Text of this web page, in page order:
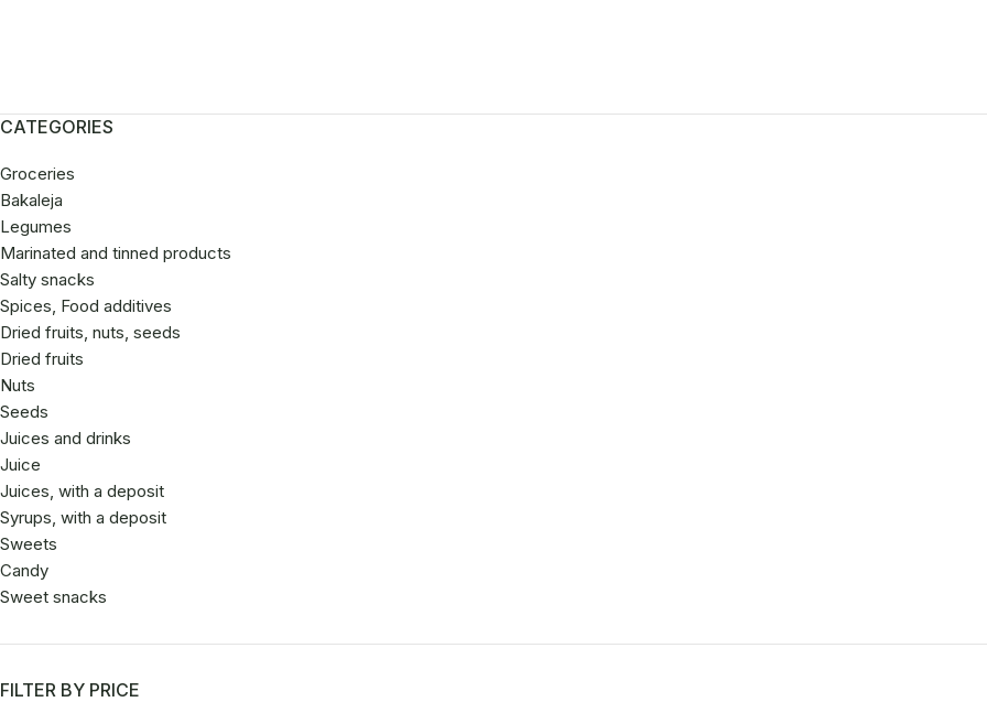
CATEGORIES
Groceries
Bakaleja
Legumes
Marinated and tinned products
Salty snacks
Spices, Food additives
Dried fruits, nuts, seeds
Dried fruits
Nuts
Seeds
Juices and drinks
Juice
Juices, with a deposit
Syrups, with a deposit
Sweets
Candy
Sweet snacks
FILTER BY PRICE